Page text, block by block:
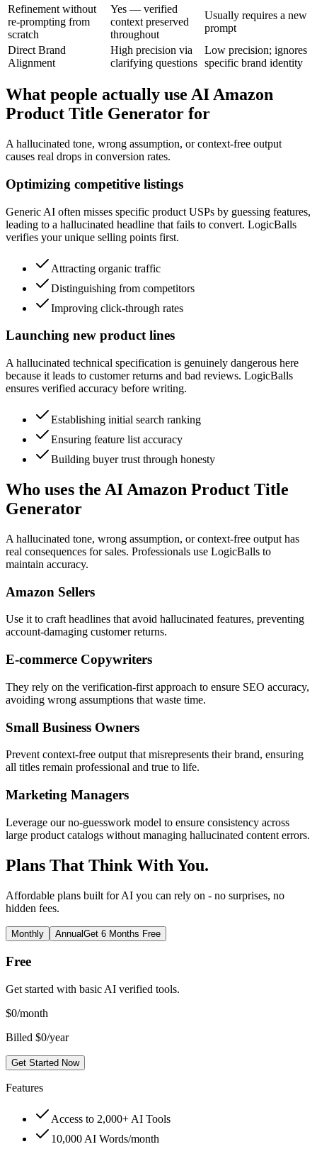
Refinement without
re-prompting from
scratch
Yes — verified
context preserved
throughout
Usually requires a new
prompt
Direct Brand
Alignment
High precision via
clarifying questions
Low precision; ignores
specific brand identity
What people actually use AI Amazon
Product Title Generator for
A hallucinated tone, wrong assumption, or context-free output
causes real drops in conversion rates.
Optimizing competitive listings
Generic AI often misses specific product USPs by guessing features,
leading to a hallucinated headline that fails to convert. LogicBalls
verifies your unique selling points first.
Attracting organic traffic
Distinguishing from competitors
Improving click-through rates
Launching new product lines
A hallucinated technical specification is genuinely dangerous here
because it leads to customer returns and bad reviews. LogicBalls
ensures verified accuracy before writing.
Establishing initial search ranking
Ensuring feature list accuracy
Building buyer trust through honesty
Who uses the AI Amazon Product Title
Generator
A hallucinated tone, wrong assumption, or context-free output has
real consequences for sales. Professionals use LogicBalls to
maintain accuracy.
Amazon Sellers
Use it to craft headlines that avoid hallucinated features, preventing
account-damaging customer returns.
E-commerce Copywriters
They rely on the verification-first approach to ensure SEO accuracy,
avoiding wrong assumptions that waste time.
Small Business Owners
Prevent context-free output that misrepresents their brand, ensuring
all titles remain professional and true to life.
Marketing Managers
Leverage our no-guesswork model to ensure consistency across
large product catalogs without managing hallucinated content errors.
Plans That Think With You.
Affordable plans built for AI you can rely on - no surprises, no
hidden fees.
Monthly AnnualGet 6 Months Free
Free
Get started with basic AI verified tools.
$0/month
Billed $0/year
Get Started Now
Features
Access to 2,000+ AI Tools
10,000 AI Words/month